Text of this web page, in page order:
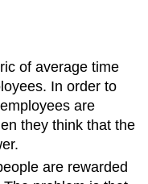
of average time
In order to
are
they think that the
are rewarded